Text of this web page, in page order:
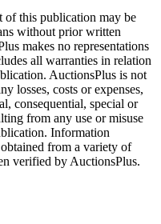
this publication may be
without prior written
makes no representations
all warranties in relation
AuctionsPlus is not
losses, costs or expenses,
consequential, special or
from any use or misuse
Information
from a variety of
verified by AuctionsPlus.